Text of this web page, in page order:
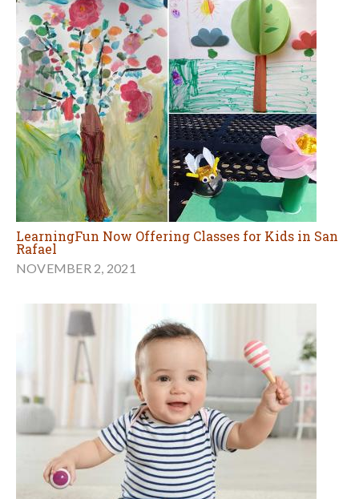
LearningFun Now Offering Classes for Kids in San
Rafael
NOVEMBER 2, 2021